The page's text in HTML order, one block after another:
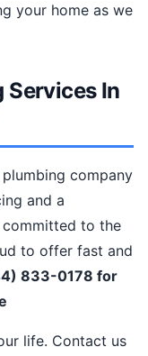
your home as we
Services In
company
and a
committed to the
to offer fast and
833-0178 for
life. Contact us